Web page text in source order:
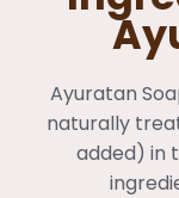
Ayuratan
naturally
added) in